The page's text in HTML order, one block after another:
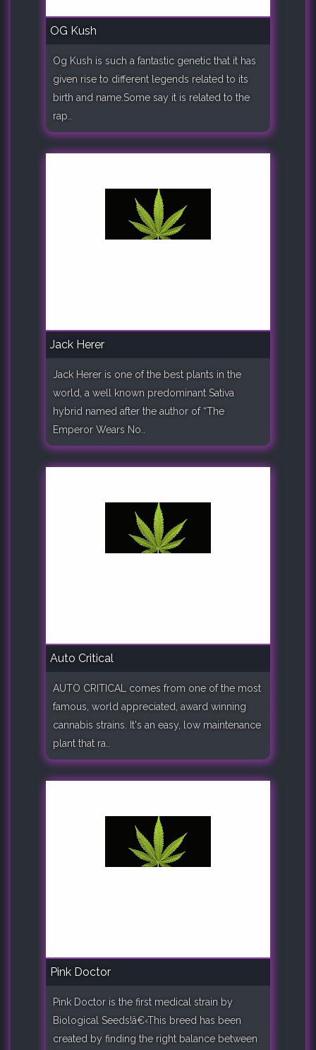
OG Kush
Og Kush is such a fantastic genetic that it has
given rise to different legends related to its
birth and name.Some say it is related to the
rap..
Jack Herer
Jack Herer is one of the best plants in the
world, a well known predominant Sativa
hybrid named after the author of “The
Emperor Wears No..
Auto Critical
AUTO CRITICAL comes from one of the most
famous, world appreciated, award winning
cannabis strains. It's an easy, low maintenance
plant that ra..
Pink Doctor
Pink Doctor is the first medical strain by
Biological Seeds!â€‹This breed has been
created by finding the right balance between